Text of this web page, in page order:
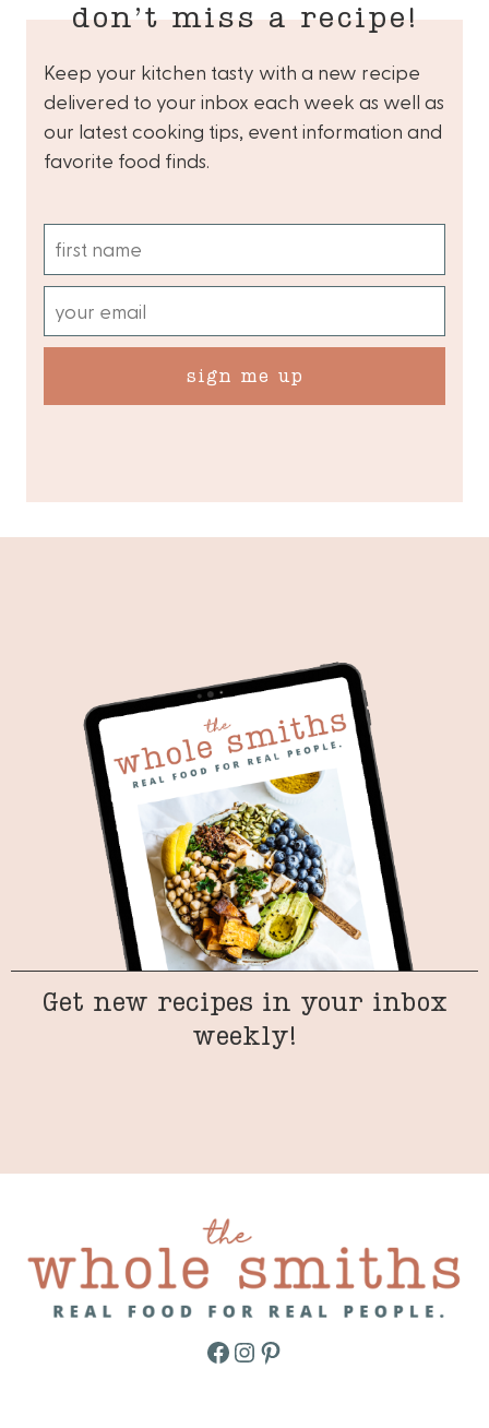
don’t miss a recipe!
Keep your kitchen tasty with a new recipe
delivered to your inbox each week as well as
our latest cooking tips, event information and
favorite food finds.
sign me up
Get new recipes in your inbox
weekly!
Facebook
Instagram
Pinterest